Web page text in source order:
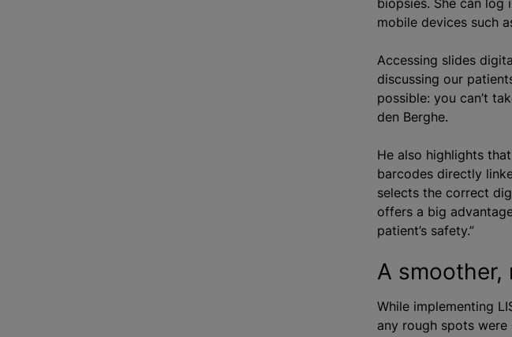
mobile devices such
Accessing slides
discussing our
possible: you can’t
den Berghe.
He also highlights
barcodes directly
selects the correct
offers a big
patient’s safety.”
A
While implementing
any rough spots